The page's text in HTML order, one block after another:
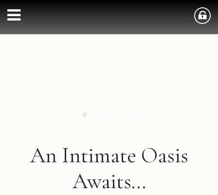
An Intimate Oasis
Awaits...